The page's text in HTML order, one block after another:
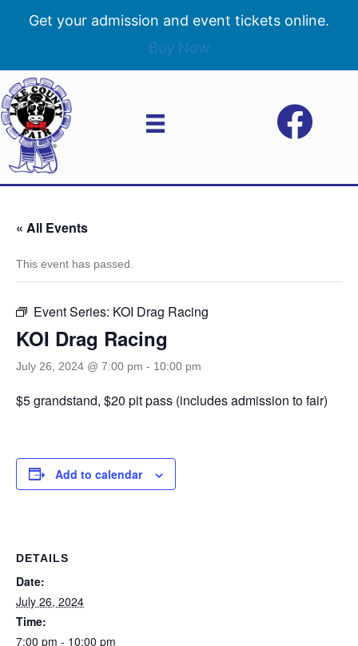
Get your admission and event tickets online.
Buy Now
« All Events
This event has passed.
Event Series: KOI Drag Racing
KOI Drag Racing
July 26, 2024 @ 7:00 pm - 10:00 pm
$5 grandstand, $20 pit pass (includes admission to fair)
Add to calendar
DETAILS
Date:
July 26, 2024
Time:
7:00 pm - 10:00 pm